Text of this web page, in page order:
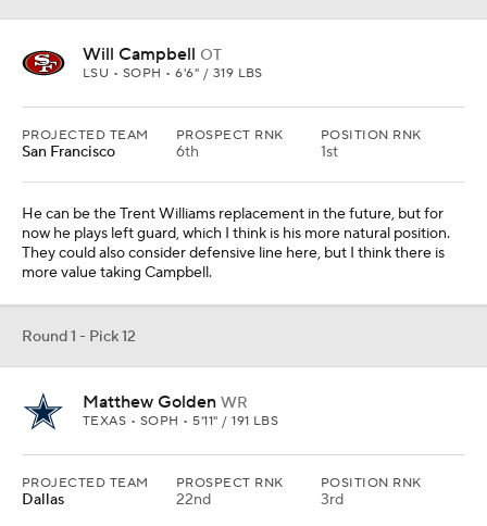
Will Campbell OT
LSU • SOPH • 6'6" / 319 LBS
PROJECTED TEAM
San Francisco
PROSPECT RNK
6th
POSITION RNK
1st
He can be the Trent Williams replacement in the future, but for
now he plays left guard, which I think is his more natural position.
They could also consider defensive line here, but I think there is
more value taking Campbell.
Round 1 - Pick 12
Matthew Golden WR
TEXAS • SOPH • 5'11" / 191 LBS
PROJECTED TEAM
Dallas
PROSPECT RNK
22nd
POSITION RNK
3rd